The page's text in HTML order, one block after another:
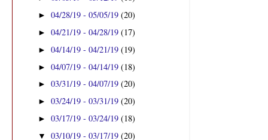
►04/28/19 - 05/05/19(20)
►04/21/19 - 04/28/19(17)
►04/14/19 - 04/21/19(19)
►04/07/19 - 04/14/19(18)
►03/31/19 - 04/07/19(20)
►03/24/19 - 03/31/19(20)
►03/17/19 - 03/24/19(18)
▼03/10/19 - 03/17/19(20)